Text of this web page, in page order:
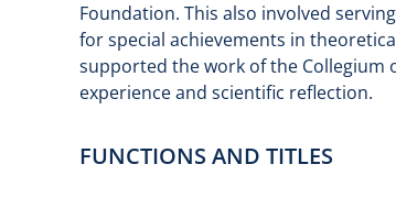
Foundation. This also involved
for special achievements in
supported the work of the Collegium
experience and scientific reflection.
FUNCTIONS AND TITLES